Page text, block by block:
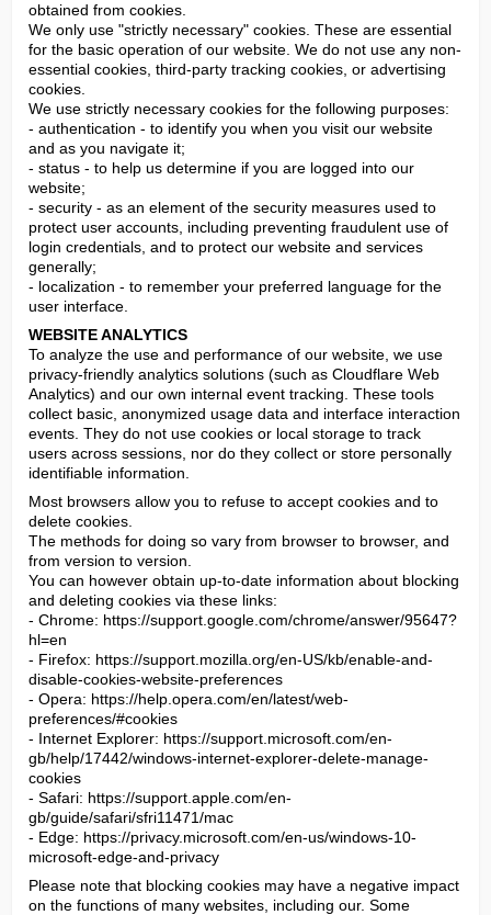
obtained from cookies.
We only use "strictly necessary" cookies. These are essential
for the basic operation of our website. We do not use any non-
essential cookies, third-party tracking cookies, or advertising
cookies.
We use strictly necessary cookies for the following purposes:
- authentication - to identify you when you visit our website
and as you navigate it;
- status - to help us determine if you are logged into our
website;
- security - as an element of the security measures used to
protect user accounts, including preventing fraudulent use of
login credentials, and to protect our website and services
generally;
- localization - to remember your preferred language for the
user interface.
WEBSITE ANALYTICS
To analyze the use and performance of our website, we use
privacy-friendly analytics solutions (such as Cloudflare Web
Analytics) and our own internal event tracking. These tools
collect basic, anonymized usage data and interface interaction
events. They do not use cookies or local storage to track
users across sessions, nor do they collect or store personally
identifiable information.
Most browsers allow you to refuse to accept cookies and to
delete cookies.
The methods for doing so vary from browser to browser, and
from version to version.
You can however obtain up-to-date information about blocking
and deleting cookies via these links:
- Chrome: https://support.google.com/chrome/answer/95647?
hl=en
- Firefox: https://support.mozilla.org/en-US/kb/enable-and-
disable-cookies-website-preferences
- Opera: https://help.opera.com/en/latest/web-
preferences/#cookies
- Internet Explorer: https://support.microsoft.com/en-
gb/help/17442/windows-internet-explorer-delete-manage-
cookies
- Safari: https://support.apple.com/en-
gb/guide/safari/sfri11471/mac
- Edge: https://privacy.microsoft.com/en-us/windows-10-
microsoft-edge-and-privacy
Please note that blocking cookies may have a negative impact
on the functions of many websites, including our. Some